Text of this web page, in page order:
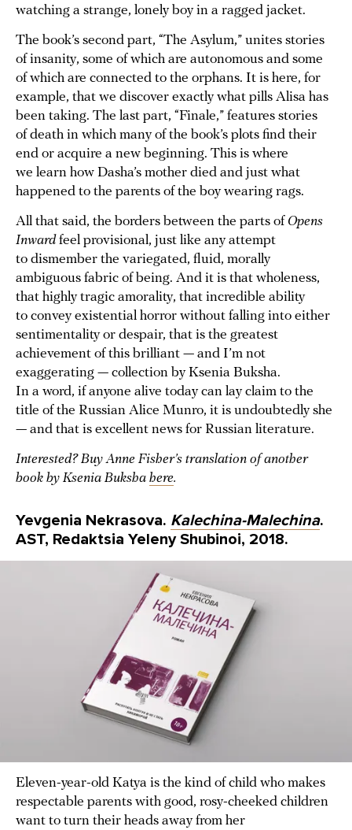
watching a strange, lonely boy in a ragged jacket.
The book’s second part, “The Asylum,” unites stories
of insanity, some of which are autonomous and some
of which are connected to the orphans. It is here, for
example, that we discover exactly what pills Alisa has
been taking. The last part, “Finale,” features stories
of death in which many of the book’s plots find their
end or acquire a new beginning. This is where
we learn how Dasha’s mother died and just what
happened to the parents of the boy wearing rags.
All that said, the borders between the parts of Opens
Inwardfeel provisional, just like any attempt
to dismember the variegated, fluid, morally
ambiguous fabric of being. And it is that wholeness,
that highly tragic amorality, that incredible ability
to convey existential horror without falling into either
sentimentality or despair, that is the greatest
achievement of this brilliant — and I’m not
exaggerating — collection by Ksenia Buksha.
In a word, if anyone alive today can lay claim to the
title of the Russian Alice Munro, it is undoubtedly she
— and that is excellent news for Russian literature.
Interested? Buy Anne Fisher’s translation of another
book by Ksenia Buksha here.
Yevgenia Nekrasova. Kalechina-Malechina.
AST, Redaktsia Yeleny Shubinoi, 2018.
Eleven-year-old Katya is the kind of child who makes
respectable parents with good, rosy-cheeked children
want to turn their heads away from her